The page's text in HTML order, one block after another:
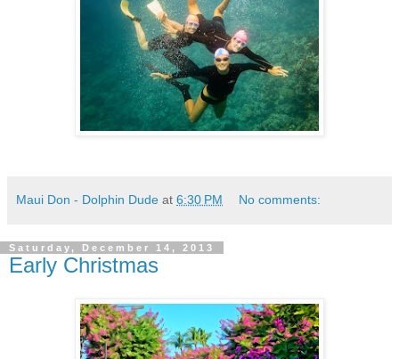
Maui Don - Dolphin Dude at 6:30 PM No comments:
Saturday, December 14, 2013
Early Christmas